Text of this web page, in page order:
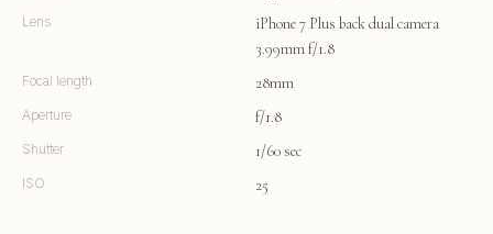
Lens
iPhone 7 Plus back dual camera
3.99mm f/1.8
Focal length 28mm
Aperture f/1.8
Shutter 1/60 sec
ISO 25